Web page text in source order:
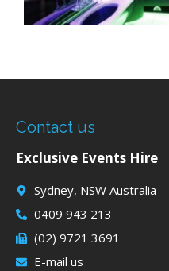
Contact us
Exclusive Events Hire
Sydney, NSW Australia
0409 943 213
(02) 9721 3691
E-mail us